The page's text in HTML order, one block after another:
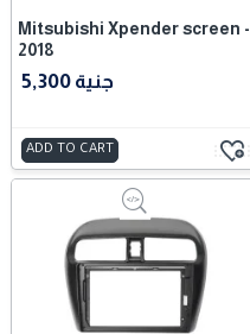
Mitsubishi Xpender screen -
2018
5,300 جنية
ADD TO CART